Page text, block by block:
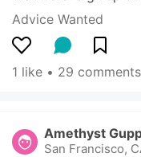
Advice Wanted
1 like • 29 comments
Amethyst
San Francisco,